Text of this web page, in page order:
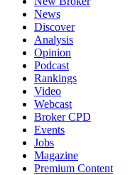
News
Discover
Analysis
Opinion
Podcast
Rankings
Video
Webcast
Broker CPD
Events
Jobs
Magazine
Premium Content